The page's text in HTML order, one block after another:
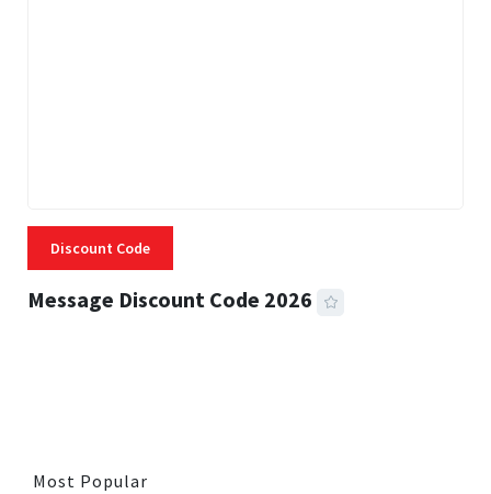
Discount Code
Message Discount Code 2026
Most Popular